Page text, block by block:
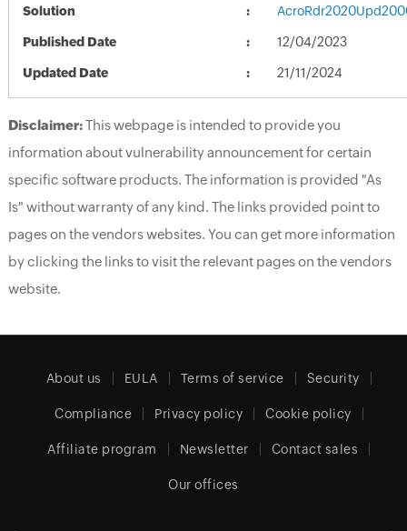
Solution
Published Date 12/04/2023
Updated Date 21/11/2024
Disclaimer:This webpage is intended to provide you
information about vulnerability announcement for certain
specific software products. The information is provided "As
Is" without warranty of any kind. The links provided point to
pages on the vendors websites. You can get more information
by clicking the links to visit the relevant pages on the vendors
website.
About us EULA Terms of service Security
Compliance Privacy policy Cookie policy
Affiliate program Newsletter Contact sales
Our offices